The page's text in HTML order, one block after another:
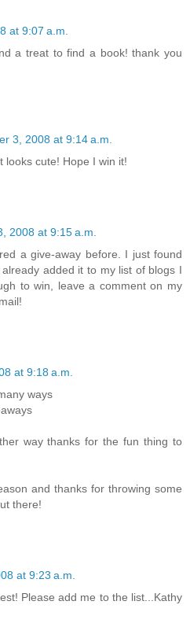
at 9:07 a.m.
a treat to find a book! thank you
3, 2008 at 9:14 a.m.
looks cute! Hope I win it!
2008 at 9:15 a.m.
a give-away before. I just found
added it to my list of blogs I
to win, leave a comment on my
at 9:18 a.m.
ways
way thanks for the fun thing to
and thanks for throwing some
there!
at 9:23 a.m.
Please add me to the list...Kathy